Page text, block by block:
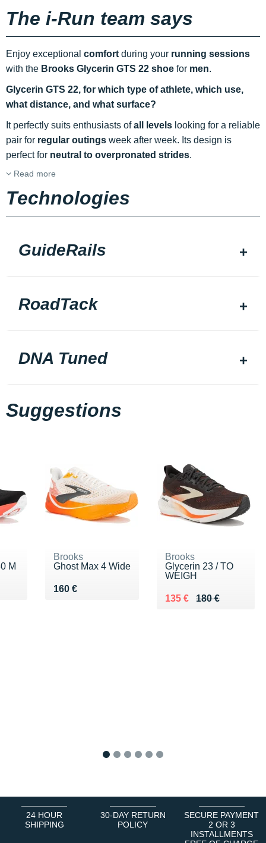
The i-Run team says
Enjoy exceptional comfort during your running sessions
with the Brooks Glycerin GTS 22 shoe for men.
Glycerin GTS 22, for which type of athlete, which use,
what distance, and what surface?
It perfectly suits enthusiasts ofall levels looking for a reliable
pair for regular outings week after week. Its design is
perfect for neutral to overpronated strides.
Read more
Technologies
GuideRails
RoadTack
DNA Tuned
Suggestions
M
Brooks
Ghost Max 4 Wide
160 €
Vendu 160 €
Brooks
Glycerin 23 / TO
WEIGH
180 €
Au lieu de 180 €
135 €
Vendu 135 €
24 HOUR
SHIPPING
30-DAY RETURN
POLICY
SECURE PAYMENT
2 OR 3
INSTALLMENTS